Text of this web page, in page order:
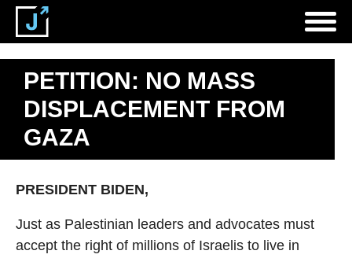
PETITION: NO MASS
DISPLACEMENT FROM
GAZA
PRESIDENT BIDEN,
Just as Palestinian leaders and advocates must
accept the right of millions of Israelis to live in